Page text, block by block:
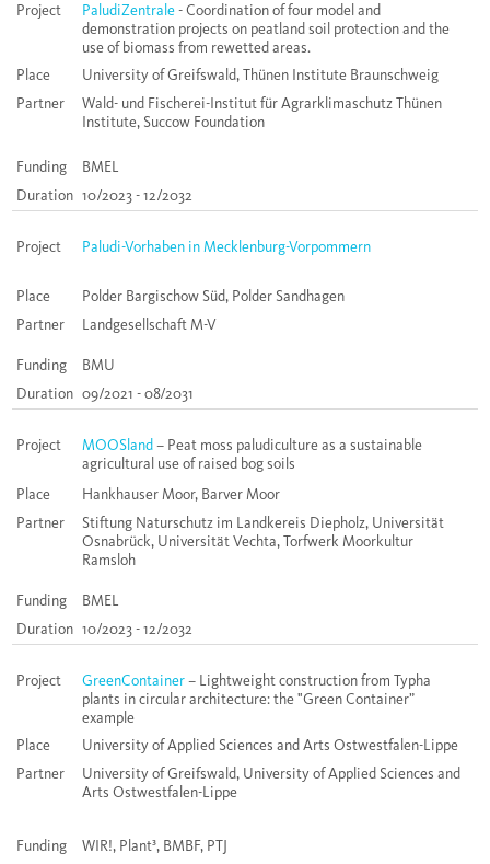
Project PaludiZentrale- Coordination of four model and
demonstration projects on peatland soil protection and the
use of biomass from rewetted areas.
Place
University of Greifswald, Thünen Institute Braunschweig
Partner
Wald- und Fischerei-Institut für Agrarklimaschutz Thünen
Institute, Succow Foundation
Funding
BMEL
Duration 10/2023 - 12/2032
Project Paludi-Vorhaben in Mecklenburg-Vorpommern
Place
Polder Bargischow Süd, Polder Sandhagen
Partner
Landgesellschaft M-V
Funding
BMU
Duration 09/2021 - 08/2031
Project MOOSland – Peat moss paludiculture as a sustainable
agricultural use of raised bog soils
Place
Hankhauser Moor, Barver Moor
Partner
Stiftung Naturschutz im Landkereis Diepholz, Universität
Osnabrück, Universität Vechta, Torfwerk Moorkultur
Ramsloh
Funding
BMEL
Duration 10/2023 - 12/2032
Project GreenContainer– Lightweight construction from Typha
plants in circular architecture: the "Green Container”
example
Place
University of Applied Sciences and Arts Ostwestfalen-Lippe
Partner
University of Greifswald, University of Applied Sciences and
Arts Ostwestfalen-Lippe
Funding
WIR!, Plant³, BMBF, PTJ